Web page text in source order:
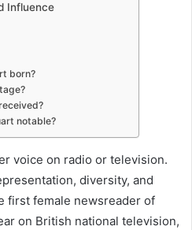
Influence
born?
notable?
voice on radio or television.
diversity, and
first female newsreader of
on British national television,